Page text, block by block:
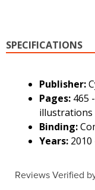
SPECIFICATIONS
Publisher:
Pages: 465
illustrations
Binding:
Years: 2010
Reviews Verified